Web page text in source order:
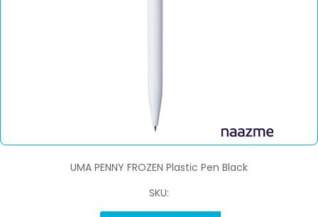
UMA PENNY FROZEN Plastic Pen Black
SKU: